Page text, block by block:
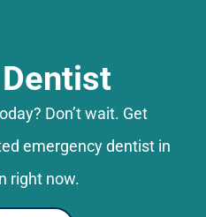
Don’t wait. Get
emergency dentist in
right now.